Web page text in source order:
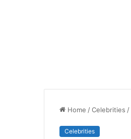
Home /Celebrities /
Celebrities